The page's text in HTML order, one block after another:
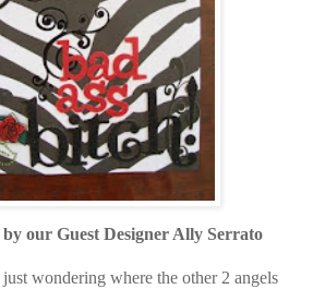
our Guest Designer Ally Serrato
wondering where the other 2 angels